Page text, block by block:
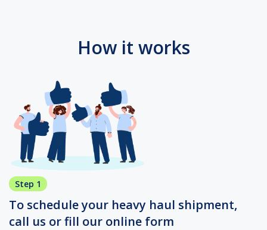
How it works
Step 1
To schedule your heavy haul shipment,
call us or fill our online form